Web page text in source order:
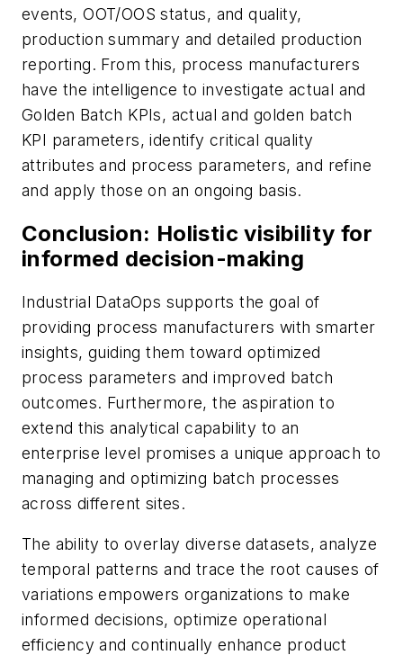
events, OOT/OOS status, and quality,
production summary and detailed production
reporting. From this, process manufacturers
have the intelligence to investigate actual and
Golden Batch KPIs, actual and golden batch
KPI parameters, identify critical quality
attributes and process parameters, and refine
and apply those on an ongoing basis.
Conclusion: Holistic visibility for
informed decision-making
Industrial DataOps supports the goal of
providing process manufacturers with smarter
insights, guiding them toward optimized
process parameters and improved batch
outcomes. Furthermore, the aspiration to
extend this analytical capability to an
enterprise level promises a unique approach to
managing and optimizing batch processes
across different sites.
The ability to overlay diverse datasets, analyze
temporal patterns and trace the root causes of
variations empowers organizations to make
informed decisions, optimize operational
efficiency and continually enhance product